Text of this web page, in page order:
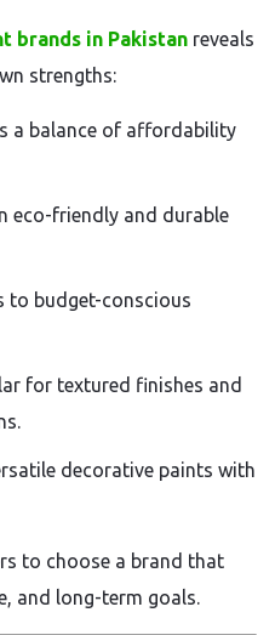
brands in Pakistan reveals
strengths:
a balance of affordability
eco-friendly and durable
to budget-conscious
for textured finishes and
decorative paints with
to choose a brand that
and long-term goals.